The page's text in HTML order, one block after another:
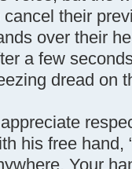
cancel their
over their
a few
dread on
appreciate
his free hand,
Your